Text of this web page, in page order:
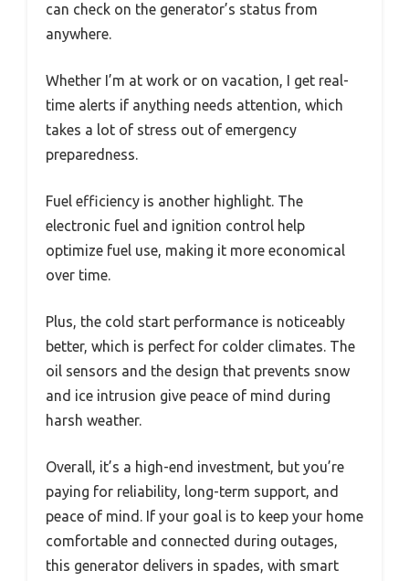
can check on the generator’s status from
anywhere.
Whether I’m at work or on vacation, I get real-
time alerts if anything needs attention, which
takes a lot of stress out of emergency
preparedness.
Fuel efficiency is another highlight. The
electronic fuel and ignition control help
optimize fuel use, making it more economical
over time.
Plus, the cold start performance is noticeably
better, which is perfect for colder climates. The
oil sensors and the design that prevents snow
and ice intrusion give peace of mind during
harsh weather.
Overall, it’s a high-end investment, but you’re
paying for reliability, long-term support, and
peace of mind. If your goal is to keep your home
comfortable and connected during outages,
this generator delivers in spades, with smart